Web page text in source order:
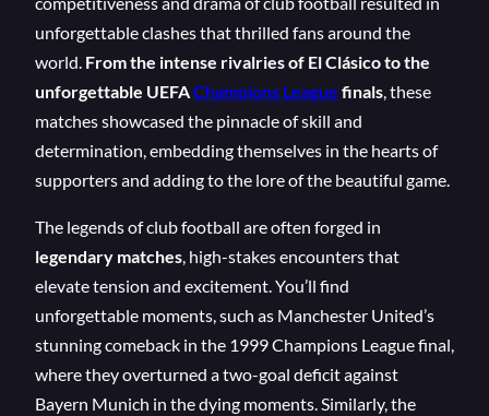
unforgettable clashes that thrilled fans around the
world. From the intense rivalries of El Clásico to the
unforgettable UEFAChampions League finals, these
matches showcased the pinnacle of skill and
determination, embedding themselves in the hearts of
supporters and adding to the lore of the beautiful game.
The legends of club football are often forged in
legendary matches, high-stakes encounters that
elevate tension and excitement. You’ll find
unforgettable moments, such as Manchester United’s
stunning comeback in the 1999 Champions League final,
where they overturned a two-goal deficit against
Bayern Munich in the dying moments. Similarly, the